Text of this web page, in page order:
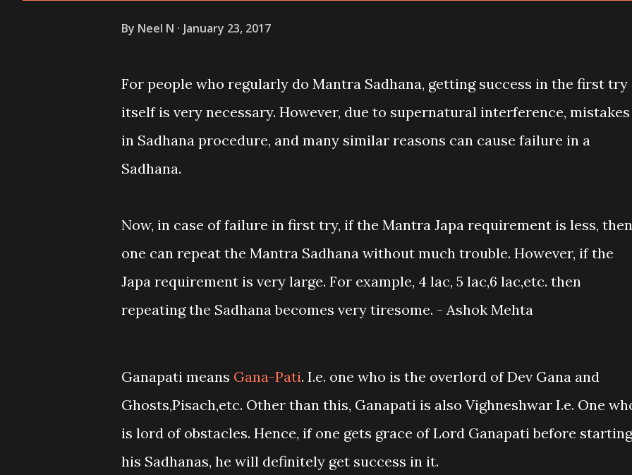
By Neel N January 23, 2017
For people who regularly do Mantra Sadhana, getting success in the first try
itself is very necessary. However, due to supernatural interference, mistakes
in Sadhana procedure, and many similar reasons can cause failure in a
Sadhana.
Now, in case of failure in first try, if the Mantra Japa requirement is less, then
one can repeat the Mantra Sadhana without much trouble. However, if the
Japa requirement is very large. For example, 4 lac, 5 lac,6 lac,etc. then
repeating the Sadhana becomes very tiresome. - Ashok Mehta
Ganapati means Gana-Pati. I.e. one who is the overlord of Dev Gana and
Ghosts,Pisach,etc. Other than this, Ganapati is also Vighneshwar I.e. One
is lord of obstacles. Hence, if one gets grace of Lord Ganapati before starting
his Sadhanas, he will definitely get success in it.